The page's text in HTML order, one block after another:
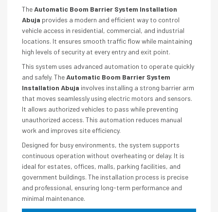
TheAutomatic Boom Barrier System Installation
Abuja provides a modern and efficient way to control
vehicle access in residential, commercial, and industrial
locations. It ensures smooth traffic flow while maintaining
high levels of security at every entry and exit point.
This system uses advanced automation to operate quickly
and safely. TheAutomatic Boom Barrier System
Installation Abuja involves installing a strong barrier arm
that moves seamlessly using electric motors and sensors.
It allows authorized vehicles to pass while preventing
unauthorized access. This automation reduces manual
work and improves site efficiency.
Designed for busy environments, the system supports
continuous operation without overheating or delay. It is
ideal for estates, offices, malls, parking facilities, and
government buildings. The installation process is precise
and professional, ensuring long-term performance and
minimal maintenance.